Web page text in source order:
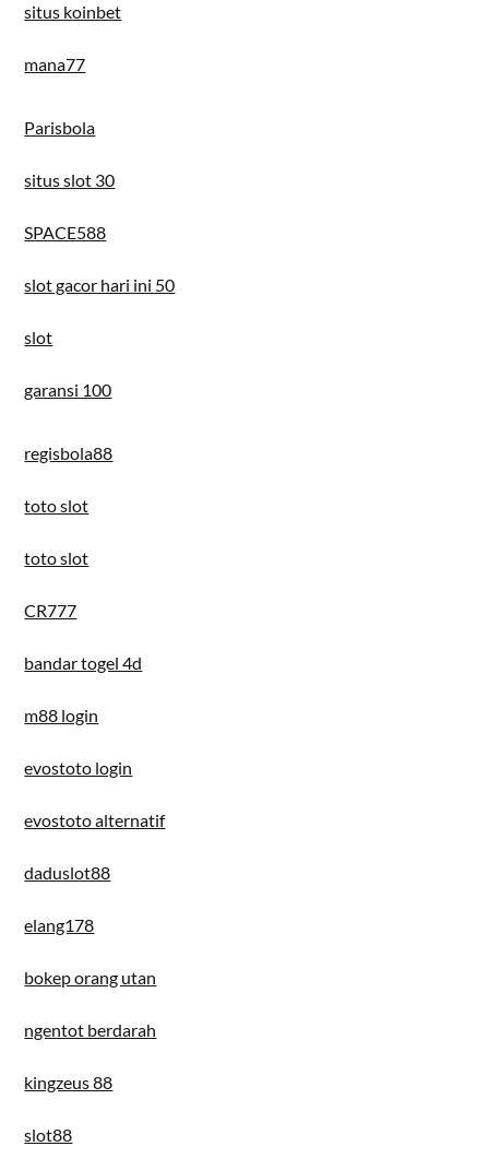
situs koinbet
mana77
Parisbola
situs slot 30
SPACE588
slot gacor hari ini 50
slot
garansi 100
regisbola88
toto slot
toto slot
CR777
bandar togel 4d
m88 login
evostoto login
evostoto alternatif
daduslot88
elang178
bokep orang utan
ngentot berdarah
kingzeus 88
slot88